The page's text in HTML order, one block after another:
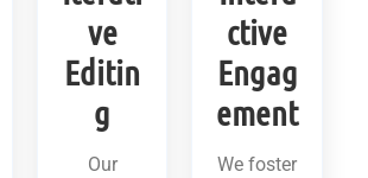
ve
Editin
g
Our
ctive
Engag
ement
We foster